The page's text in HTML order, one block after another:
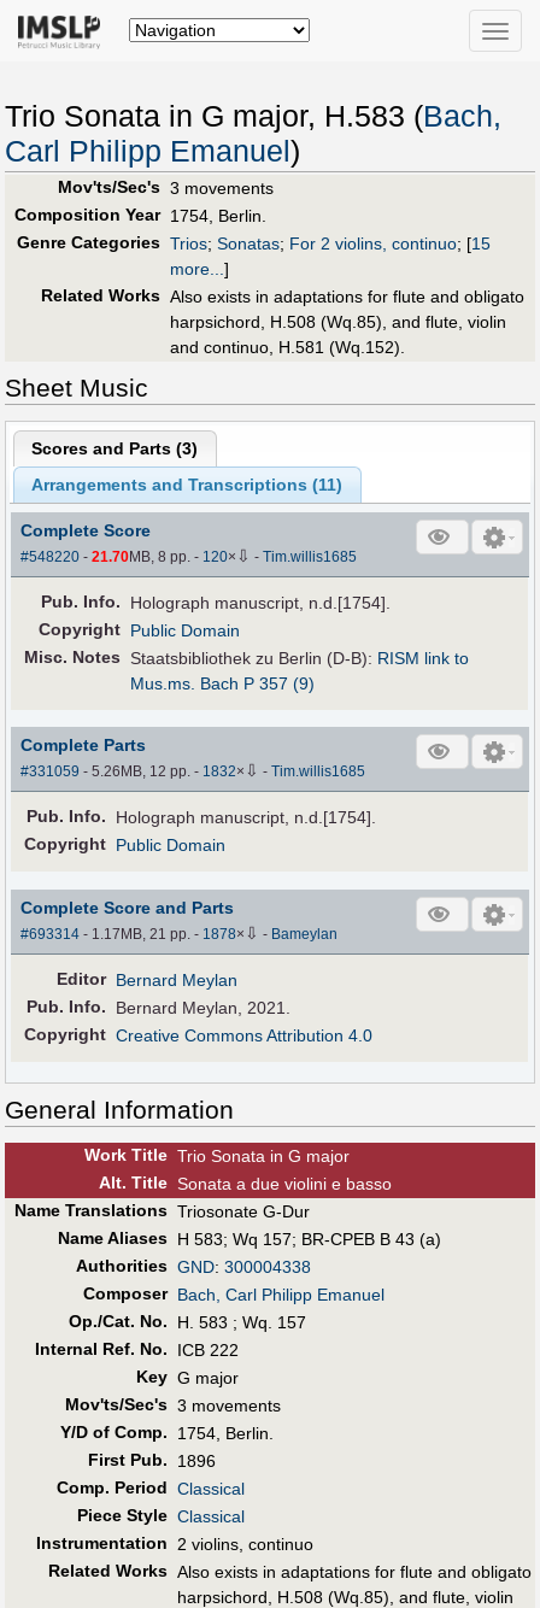
Toggle
Trio Sonata in G major, H.583 (Bach,
Carl Philipp Emanuel )
Mov'ts/Sec's 3 movements
Composition Year 1754, Berlin.
Genre Categories Trios; Sonatas; For 2 violins, continuo; [15
more...]
Related Works Also exists in adaptations for flute and obligato
harpsichord, H.508 (Wq.85), and flute, violin
and continuo, H.581 (Wq.152).
Sheet Music
Scores and Parts (3)
Arrangements and Transcriptions (11)
Complete Score
#548220 -21.70MB, 8 pp.- 120× ⇩ -Tim.willis1685
Pub. Info.
Holograph manuscript, n.d.[1754].
Copyright Public Domain
Misc. Notes
Staatsbibliothek zu Berlin (D-B): RISM link to
Mus.ms. Bach P 357 (9)
Complete Parts
#331059 - 5.26MB, 12 pp.- 1832× ⇩ -Tim.willis1685
Pub. Info.
Holograph manuscript, n.d.[1754].
Copyright Public Domain
Complete Score and Parts
#693314 - 1.17MB, 21 pp.- 1878× ⇩ - Bameylan
Editor Bernard Meylan
Pub. Info.
Bernard Meylan, 2021.
Copyright Creative Commons Attribution 4.0
General Information
Work Title Trio Sonata in G major
Alt. Title Sonata a due violini e basso
Name Translations Triosonate G-Dur
Name Aliases H 583; Wq 157; BR-CPEB B 43 (a)
Authorities GND: 300004338
Composer Bach, Carl Philipp Emanuel
Op./Cat. No.
H. 583 ; Wq. 157
Internal Ref. No.
ICB 222
Key G major
Mov'ts/Sec's 3 movements
Y/D of Comp.
1754, Berlin.
First Pub.
1896
Comp. Period Classical
Piece Style Classical
Instrumentation
2 violins, continuo
Related Works Also exists in adaptations for flute and obligato
harpsichord, H.508 (Wq.85), and flute, violin